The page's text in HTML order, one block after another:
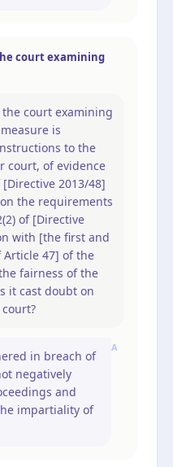
court examining
court examining
is
to the
court, of evidence
2013/48]
the requirements
of [Directive
with [the first and
47] of the
fairness of the
it cast doubt on
A
in breach of
negatively
and
impartiality of